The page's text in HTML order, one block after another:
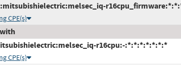
CPE(s)
r16cpu:-:*:*:*:*:*:*:*
CPE(s)